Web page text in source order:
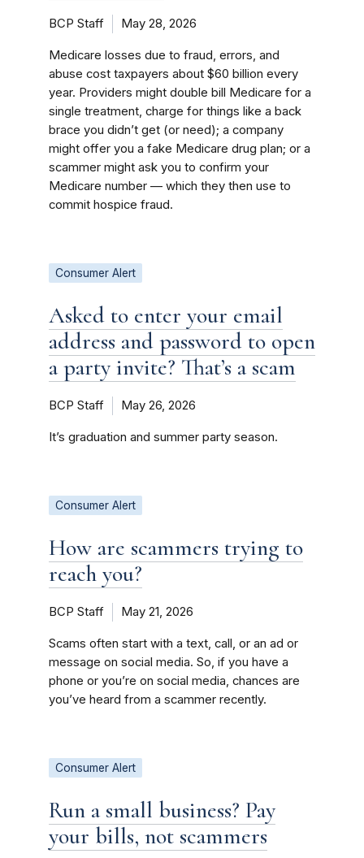
BCP Staff May 28, 2026
Medicare losses due to fraud, errors, and
abuse cost taxpayers about $60 billion every
year. Providers might double bill Medicare for a
single treatment, charge for things like a back
brace you didn’t get (or need); a company
might offer you a fake Medicare drug plan; or a
scammer might ask you to confirm your
Medicare number ­— which they then use to
commit hospice fraud.
Consumer Alert
Asked to enter your email
address and password to open
a party invite? That’s a scam
BCP Staff May 26, 2026
It’s graduation and summer party season.
Consumer Alert
How are scammers trying to
reach you?
BCP Staff May 21, 2026
Scams often start with a text, call, or an ad or
message on social media. So, if you have a
phone or you’re on social media, chances are
you’ve heard from a scammer recently.
Consumer Alert
Run a small business? Pay
your bills, not scammers